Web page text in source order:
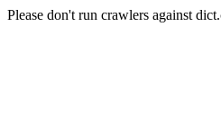
Please don't run crawlers against